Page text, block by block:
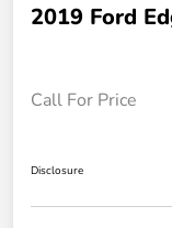
2019 Ford
Call For Price
Disclosure